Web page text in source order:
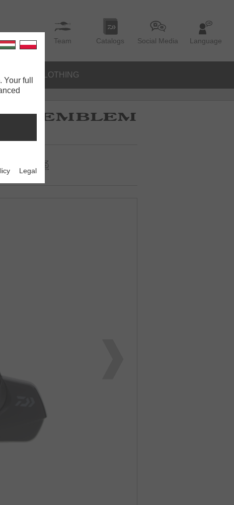
Team Catalogs Social Media Language
CLOTHING
full
Legal